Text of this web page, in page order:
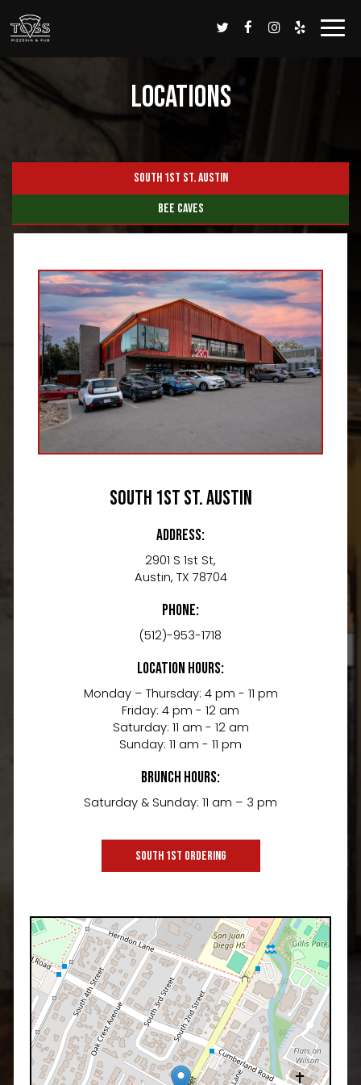
Locations
SOUTH 1ST ST. AUSTIN
BEE CAVES
South 1st St. Austin
Address:
2901 S 1st St,
Austin, TX 78704
Phone:
(512)-953-1718
Location Hours:
Monday – Thursday: 4 pm - 11 pm
Friday: 4 pm - 12 am
Saturday: 11 am - 12 am
Sunday: 11 am - 11 pm
Brunch Hours:
Saturday & Sunday: 11 am – 3 pm
SOUTH 1ST ORDERING